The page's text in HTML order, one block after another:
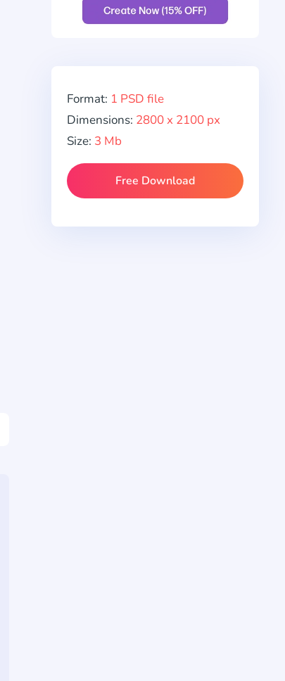
Format: 1 PSD file
Dimensions: 2800 x 2100 px
Size: 3 Mb
Free Download